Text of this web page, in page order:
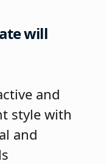
will
and
style with
and